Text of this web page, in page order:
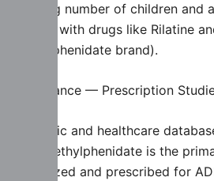
growing number of children and
treated with drugs like Rilatine
methylphenidate brand).
🇫🇷 France — Prescription
Scientific and healthcare
says methylphenidate is the
authorized and prescribed for